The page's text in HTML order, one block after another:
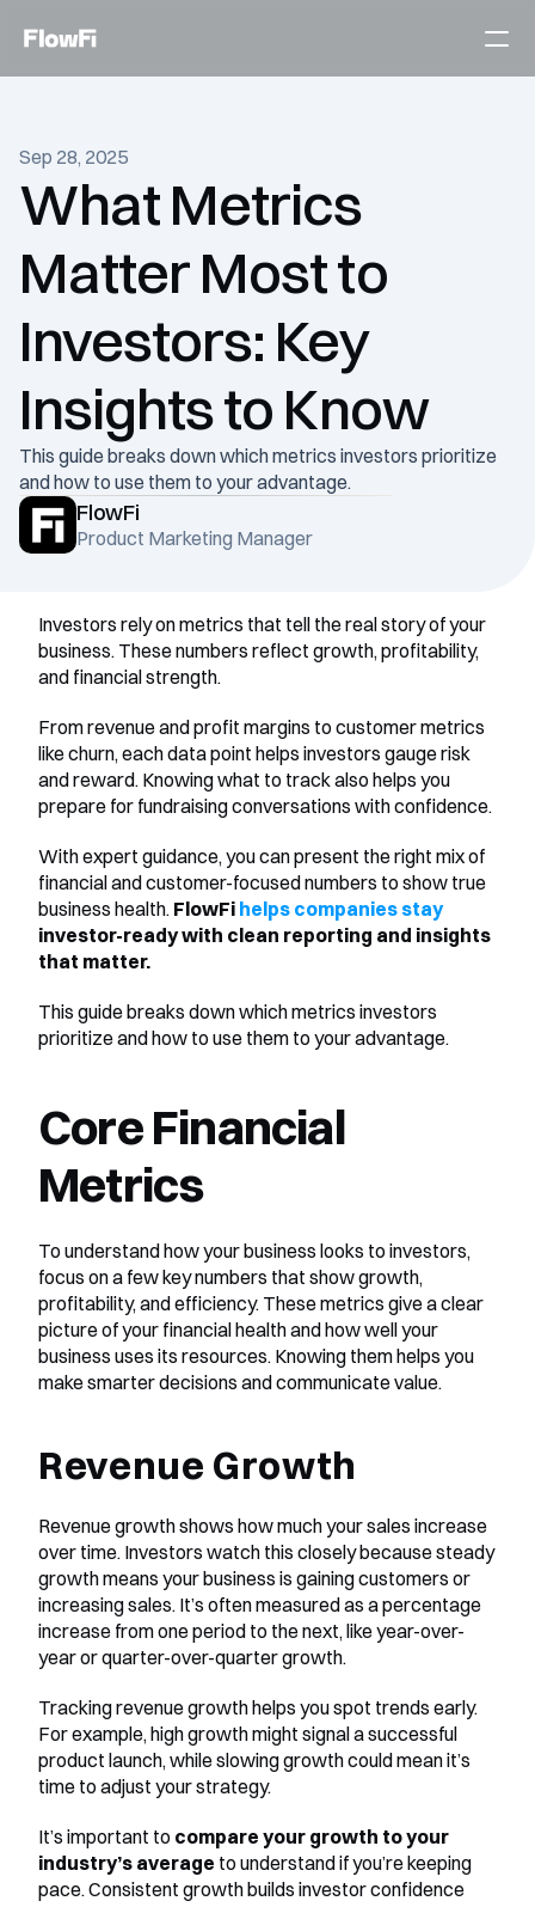
Talk to an expert today
Sep 28, 2025
What Metrics
Matter Most to
Investors: Key
Insights to Know
This guide breaks down which metrics investors prioritize
and how to use them to your advantage.
FlowFi
Product Marketing Manager
Investors rely on metrics that tell the real story of your
business. These numbers reflect growth, profitability,
and financial strength.
From revenue and profit margins to customer metrics
like churn, each data point helps investors gauge risk
and reward. Knowing what to track also helps you
prepare for fundraising conversations with confidence.
With expert guidance, you can present the right mix of
financial and customer-focused numbers to show true
business health. FlowFi helps companies stay
investor-ready with clean reporting and insights
that matter.
This guide breaks down which metrics investors
prioritize and how to use them to your advantage.
Core Financial
Metrics
To understand how your business looks to investors,
focus on a few key numbers that show growth,
profitability, and efficiency. These metrics give a clear
picture of your financial health and how well your
business uses its resources. Knowing them helps you
make smarter decisions and communicate value.
Revenue Growth
Revenue growth shows how much your sales increase
over time. Investors watch this closely because steady
growth means your business is gaining customers or
increasing sales. It’s often measured as a percentage
increase from one period to the next, like year-over-
year or quarter-over-quarter growth.
Tracking revenue growth helps you spot trends early.
For example, high growth might signal a successful
product launch, while slowing growth could mean it’s
time to adjust your strategy.
It’s important to compare your growth to your
industry’s average to understand if you’re keeping
pace. Consistent growth builds investor confidence